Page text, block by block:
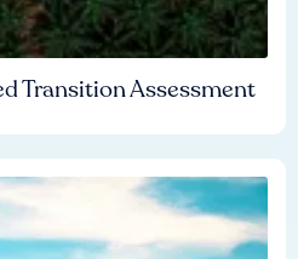
Transition Assessment